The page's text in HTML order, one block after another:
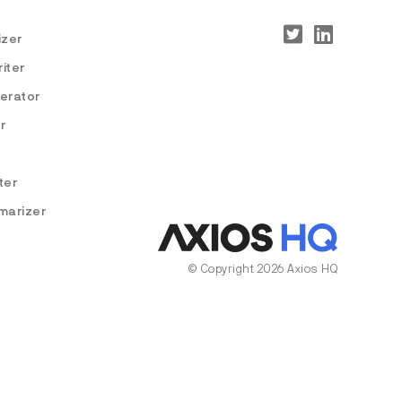
© Copyright 2026 Axios HQ